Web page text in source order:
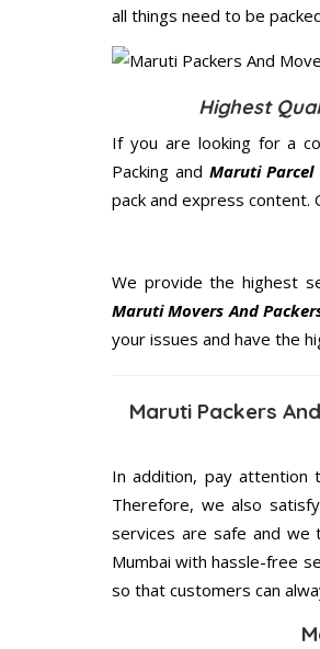
all things need to be
Highest
If you are looking for a
Packing and Maruti Parcel
pack and express content.
We provide the highest
Maruti Movers And
your issues and have the
Maruti Packers
In addition, pay attention
Therefore, we also
services are safe and we
Mumbai with hassle-free
so that customers can